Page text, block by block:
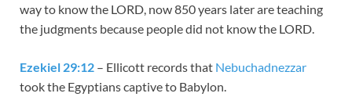
way to know the LORD, now 850 years later are teaching
the judgments because people did not know the LORD.
Ezekiel 29:12 – Ellicott records that Nebuchadnezzar
took the Egyptians captive to Babylon.